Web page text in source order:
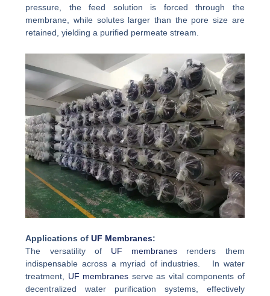
pressure, the feed solution is forced through the
membrane, while solutes larger than the pore size are
retained, yielding a purified permeate stream.
Applications ofUF Membranes:
The versatility of UF membranes renders them
indispensable across a myriad of industries. In water
treatment, UF membranes serve as vital components of
decentralized water purification systems, effectively